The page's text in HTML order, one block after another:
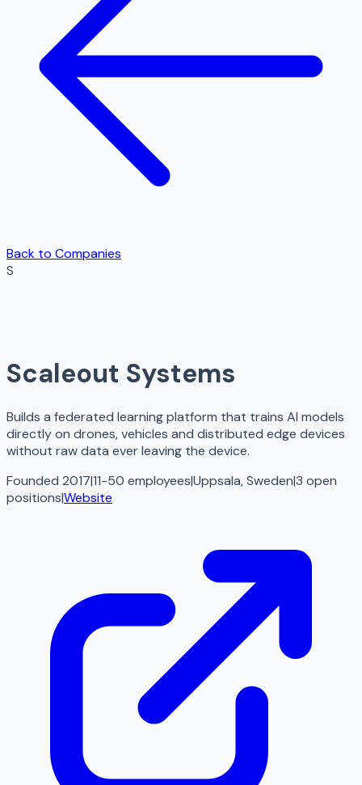
Back to Companies
S
Scaleout Systems
Builds a federated learning platform that trains AI models
directly on drones, vehicles and distributed edge devices
without raw data ever leaving the device.
Founded 2017|11-50 employees|Uppsala, Sweden|3 open
positions|Website